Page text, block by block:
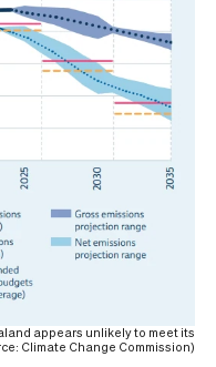
appears unlikely to meet its
Climate Change Commission)